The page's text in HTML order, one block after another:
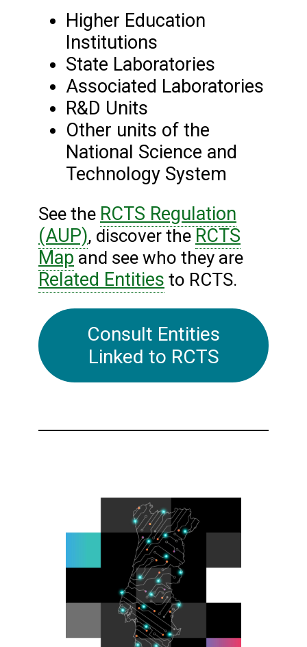
Higher Education
Institutions
State Laboratories
Associated Laboratories
R&D Units
Other units of the
National Science and
Technology System
See the RCTS Regulation
(AUP), discover the RCTS
Map and see who they are
Related Entities to RCTS.
Consult Entities
Linked to RCTS